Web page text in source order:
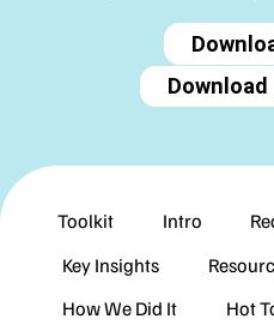
Toolkit Intro
Key Insights
How We Did It
Hot